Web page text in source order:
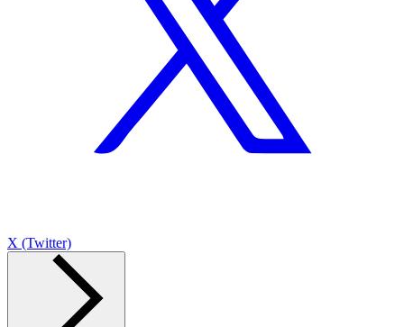
X (Twitter)